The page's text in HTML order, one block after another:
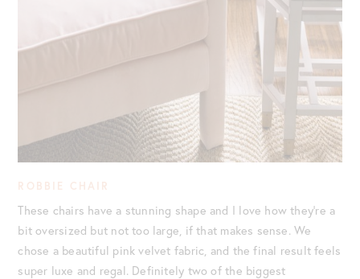
ROBBIE CHAIR
These chairs have a stunning shape and I love how they’re a
bit oversized but not too large, if that makes sense. We
chose a beautiful pink velvet fabric, and the final result feels
super luxe and regal. Definitely two of the biggest